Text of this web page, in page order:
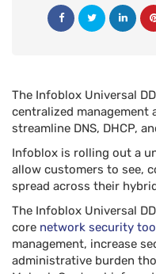
The Infoblox Universal
centralized management
streamline DNS, DHCP,
Infoblox is rolling out a
allow customers to see,
spread across their
The Infoblox Universal
core network security
management, increase
administrative burden